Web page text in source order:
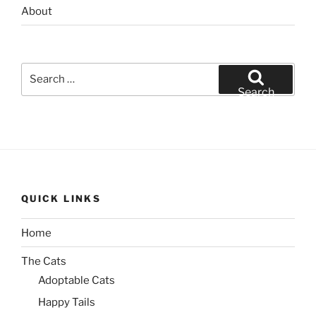
About
Search
QUICK LINKS
Home
The Cats
Adoptable Cats
Happy Tails